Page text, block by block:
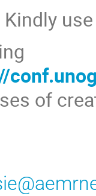
Kindly
of